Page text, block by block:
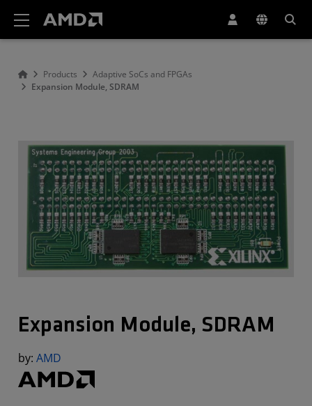
Products
Adaptive SoCs and FPGAs
Expansion Module, SDRAM
Expansion Module, SDRAM
by: AMD